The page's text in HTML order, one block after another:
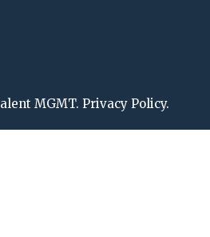
MGMT. Privacy Policy.